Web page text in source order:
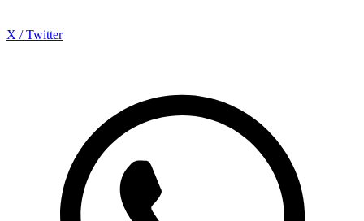
X / Twitter